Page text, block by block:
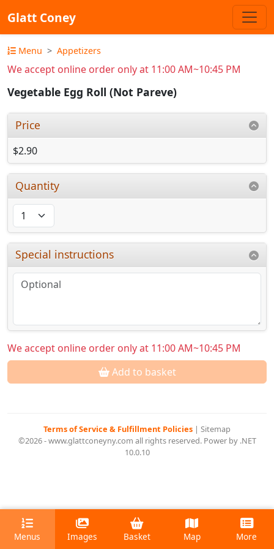
Glatt Coney
Menu Appetizers
We accept online order only at 11:00 AM~10:45 PM
Vegetable Egg Roll (Not Pareve)
Price
$2.90
Quantity
Special instructions
We accept online order only at 11:00 AM~10:45 PM
Add to basket
Terms of Service & Fulfillment Policies | Sitemap
©2026 - www.glattconeyny.com all rights reserved. Power by .NET
10.0.10
Menus Images Basket Map More